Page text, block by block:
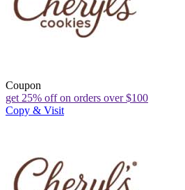
Coupon
get 25% off on orders over $100
Copy & Visit